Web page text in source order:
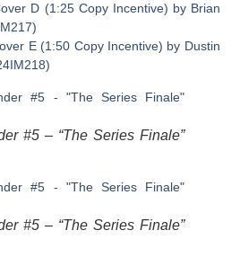
D (1:25 Copy Incentive) by Brian
E (1:50 Copy Incentive) by Dustin
#5 – “The Series Finale”
#5 – “The Series Finale”